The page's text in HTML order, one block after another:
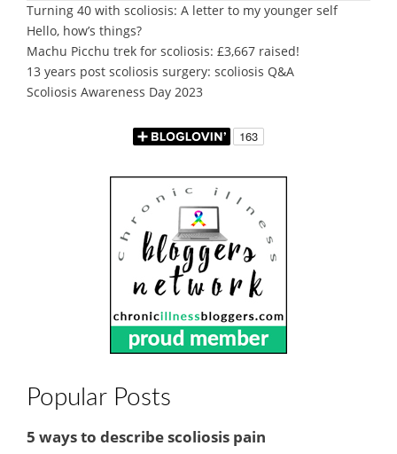
Turning 40 with scoliosis: A letter to my younger self
Hello, how’s things?
Machu Picchu trek for scoliosis: £3,667 raised!
13 years post scoliosis surgery: scoliosis Q&A
Scoliosis Awareness Day 2023
Popular Posts